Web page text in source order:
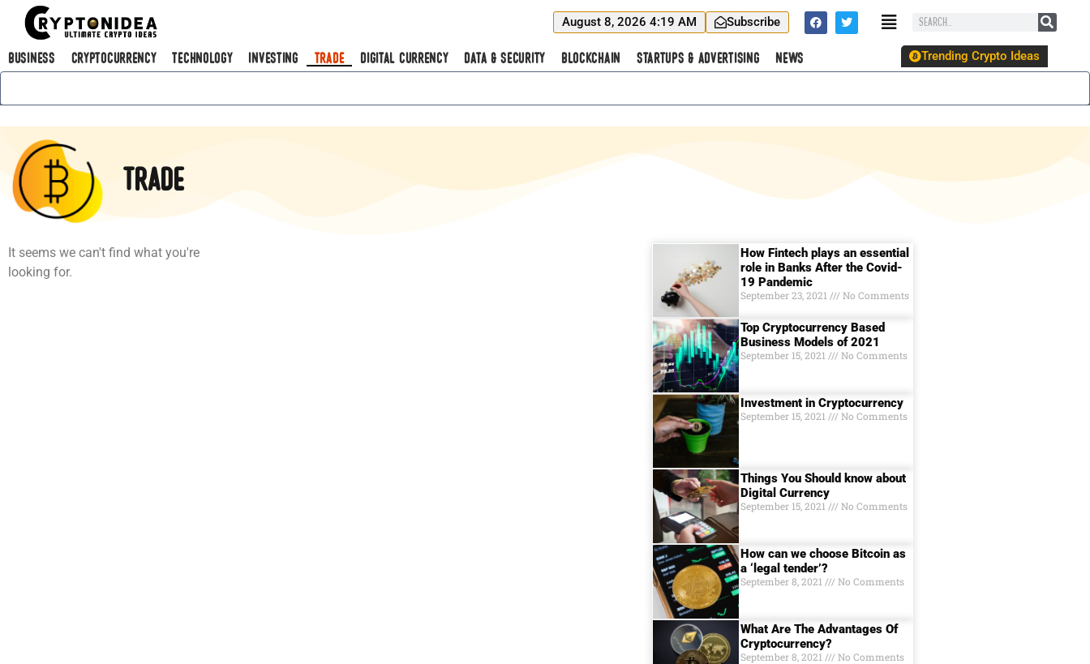
August 8, 2026 4:19 AM Subscribe
Business Cryptocurrency Technology Investing Trade Digital Currency Data & Security Blockchain Startups & Advertising News Trending Crypto Ideas
Trade
It seems we can't find what you're
looking for.
How Fintech plays an essential
role in Banks After the Covid-
19 Pandemic
September 23, 2021 No Comments
Top Cryptocurrency Based
Business Models of 2021
September 15, 2021 No Comments
Investment in Cryptocurrency
September 15, 2021 No Comments
Things You Should know about
Digital Currеncy
September 15, 2021 No Comments
How can we choose Bitcoin as
a ‘legal tender’?
September 8, 2021 No Comments
What Are The Advantages Of
Cryptocurrency?
September 8, 2021 No Comments